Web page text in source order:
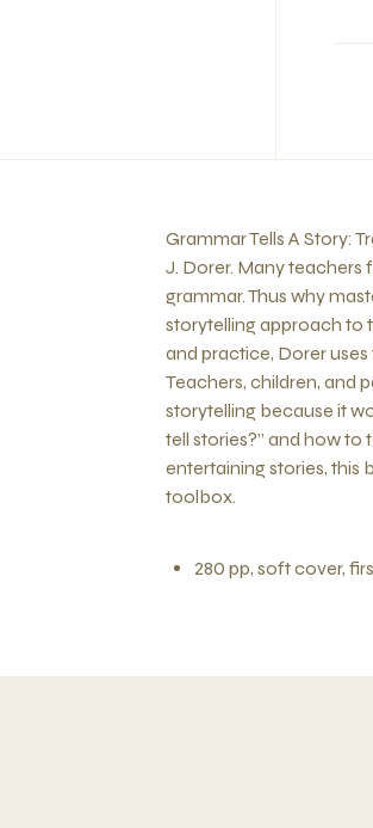
Grammar Tells A Story:
J. Dorer. Many
grammar. Thus why
storytelling approach to
and practice, Dorer
Teachers, children, and
storytelling because it
tell stories?” and how to
entertaining stories, this
toolbox.
280 pp, soft cover,